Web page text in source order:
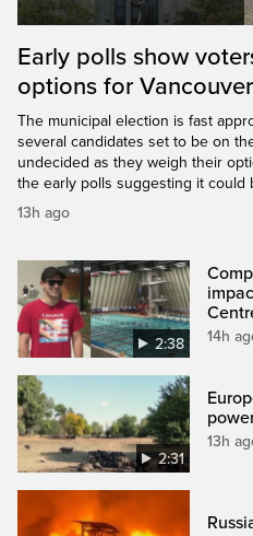
Early polls show
options for
The municipal election is fast
several candidates set to be on
undecided as they weigh their
the early polls suggesting it could
13h ago
2:38 14h
2:31
13h